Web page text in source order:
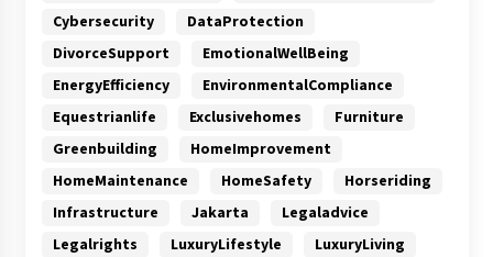
Cybersecurity
DataProtection
DivorceSupport
EmotionalWellBeing
EnergyEfficiency
EnvironmentalCompliance
Equestrianlife
Exclusivehomes
Furniture
Greenbuilding
HomeImprovement
HomeMaintenance
HomeSafety
Horseriding
Infrastructure
Jakarta
Legaladvice
Legalrights
LuxuryLifestyle
LuxuryLiving